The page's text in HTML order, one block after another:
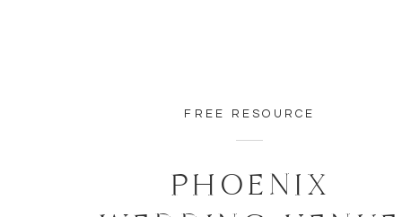
FREE RESOURCE
PHOENIX